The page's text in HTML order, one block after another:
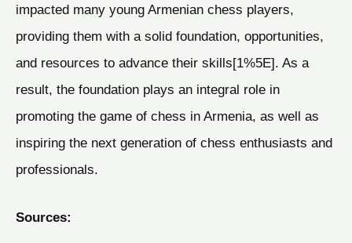
impacted many young Armenian chess players,
providing them with a solid foundation, opportunities,
and resources to advance their skills[1%5E]. As a
result, the foundation plays an integral role in
promoting the game of chess in Armenia, as well as
inspiring the next generation of chess enthusiasts and
professionals.
Sources: